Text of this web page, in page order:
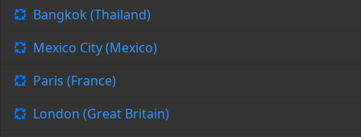
Bangkok (Thailand)
Mexico City (Mexico)
Paris (France)
London (Great Britain)